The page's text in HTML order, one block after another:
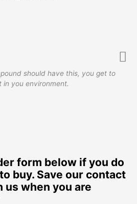
should have this, you get to
you environment.
form below if you do
buy. Save our contact
us when you are